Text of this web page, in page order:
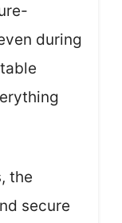
during
the
secure